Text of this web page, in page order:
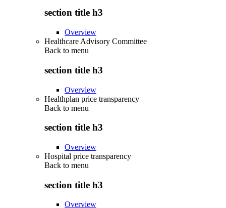
section title h3
Overview
Healthcare Advisory Committee
Back to menu
section title h3
Overview
Healthplan price transparency
Back to menu
section title h3
Overview
Hospital price transparency
Back to menu
section title h3
Overview